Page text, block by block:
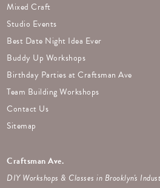
Mixed Craft
Studio Events
Best Date Night Idea Ever
Buddy Up Workshops
Birthday Parties at Craftsman Ave
Team Building Workshops
Contact Us
Sitemap
Craftsman Ave.
DIY Workshops & Classes in Brooklyn's